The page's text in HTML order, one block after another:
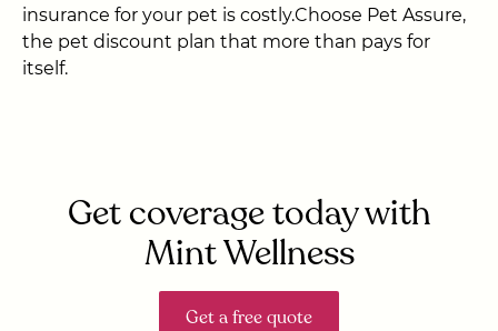
insurance for your pet is costly.Choose Pet Assure,
the pet discount plan that more than pays for
itself.
Get coverage today with
Mint Wellness
Get a free quote